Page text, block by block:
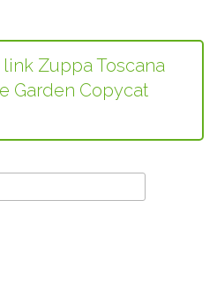
Zuppa Toscana
Garden Copycat